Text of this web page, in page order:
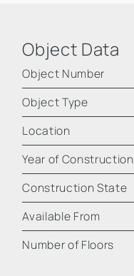
Object Data
Object Number
Object Type
Location
Year of Construction
Construction State
Available From
Number of Floors